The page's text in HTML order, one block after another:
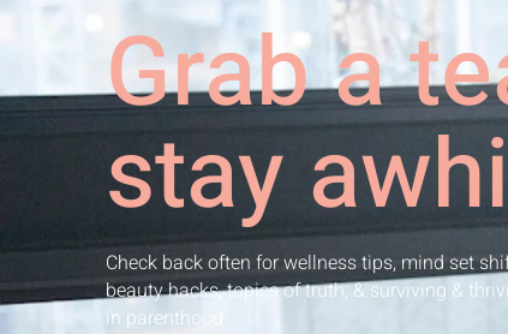
Grab a
stay
Check back often for wellness tips, mind set
beauty hacks, topics of truth, & surviving &
in parenthood